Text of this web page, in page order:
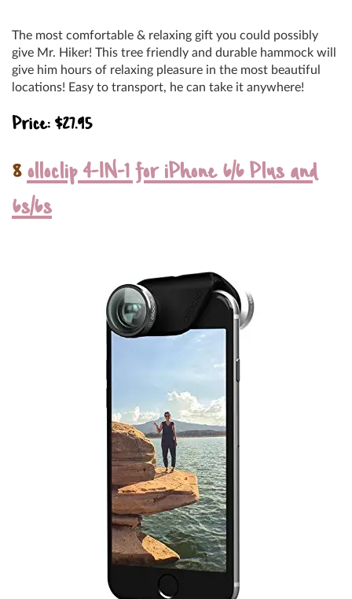
The most comfortable & relaxing gift you could possibly
give Mr. Hiker! This tree friendly and durable hammock will
give him hours of relaxing pleasure in the most beautiful
locations! Easy to transport, he can take it anywhere!
Price: $27.95
8olloclip 4-IN-1 for iPhone 6/6 Plus and
6s/6s